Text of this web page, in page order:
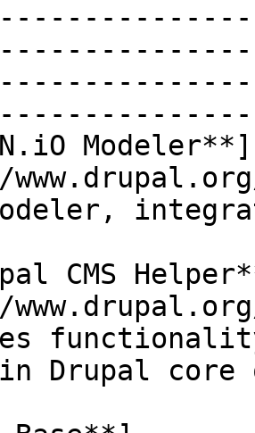
Modeler**]
modeler,
CMS
Drupal core